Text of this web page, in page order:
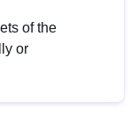
of the
or